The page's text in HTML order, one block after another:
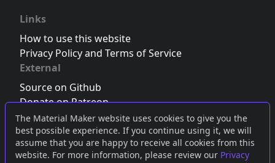
The Material Maker website uses cookies to give you the
best possible experience. If you continue using it, we will
assume that you are happy to receive all cookies from this
website. For more information, please review our Privacy
Links
How to use this website
Privacy Policy and Terms of Service
External
Source on Github
Donate on Patreon
Follow us on Twitter,Bluesky orMastodon
Join the Discord server